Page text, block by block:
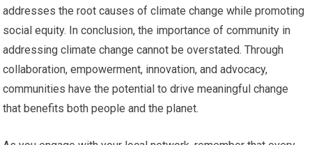
addresses the root causes of climate change while promoting
social equity. In conclusion, the importance of community in
addressing climate change cannot be overstated. Through
collaboration, empowerment, innovation, and advocacy,
communities have the potential to drive meaningful change
that benefits both people and the planet.